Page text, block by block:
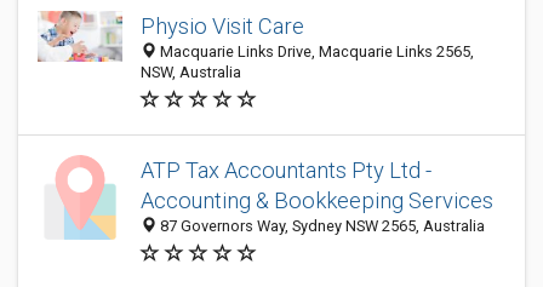
Physio Visit Care
Macquarie Links Drive, Macquarie Links 2565,
NSW, Australia
ATP Tax Accountants Pty Ltd -
Accounting & Bookkeeping Services
87 Governors Way, Sydney NSW 2565, Australia